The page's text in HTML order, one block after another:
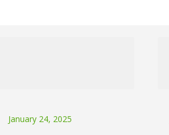
January 24, 2025